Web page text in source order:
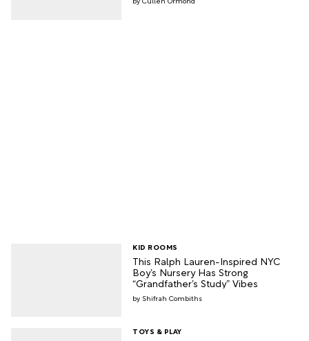
This Ralph Lauren-Inspired NYC
Boy’s Nursery Has Strong
“Grandfather’s Study” Vibes
KID ROOMS
Shifrah Combiths
TOYS & PLAY